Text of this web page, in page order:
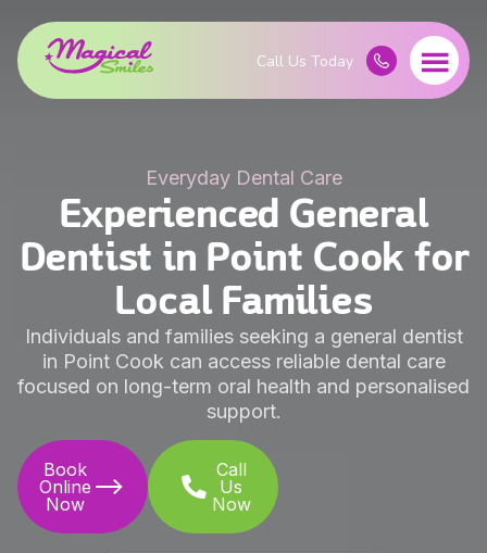
Everyday Dental Care
Experienced General
Dentist in Point Cook for
Local Families
Individuals and families seeking a general dentist
in Point Cook can access reliable dental care
focused on long-term oral health and personalised
support.
Book
Online
Now
Call
Us
Now